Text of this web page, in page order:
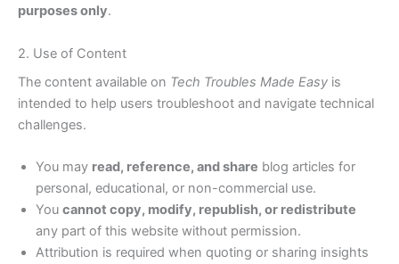
purposes only.
2. Use of Content
The content available on Tech Troubles Made Easy is
intended to help users troubleshoot and navigate technical
challenges.
You may read, reference, and share blog articles for
personal, educational, or non-commercial use.
You cannot copy, modify, republish, or redistribute
any part of this website without permission.
Attribution is required when quoting or sharing insights